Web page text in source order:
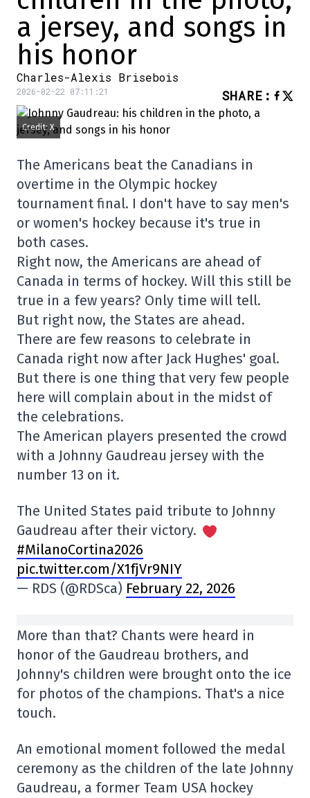
a jersey, and songs in
his honor
Charles-Alexis Brisebois
2026-02-22 07:11:21 SHARE :
Credit: X
The Americans beat the Canadians in
overtime in the Olympic hockey
tournament final. I don't have to say men's
or women's hockey because it's true in
both cases.
Right now, the Americans are ahead of
Canada in terms of hockey. Will this still be
true in a few years? Only time will tell.
But right now, the States are ahead.
There are few reasons to celebrate in
Canada right now after Jack Hughes' goal.
But there is one thing that very few people
here will complain about in the midst of
the celebrations.
The American players presented the crowd
with a Johnny Gaudreau jersey with the
number 13 on it.
The United States paid tribute to Johnny
Gaudreau after their victory.
#MilanoCortina2026
pic.twitter.com/X1fjVr9NIY
— RDS (@RDSca) February 22, 2026
More than that? Chants were heard in
honor of the Gaudreau brothers, and
Johnny's children were brought onto the ice
for photos of the champions. That's a nice
touch.
An emotional moment followed the medal
ceremony as the children of the late Johnny
Gaudreau, a former Team USA hockey